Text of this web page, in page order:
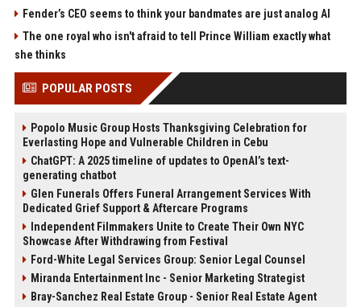
Fender’s CEO seems to think your bandmates are just analog AI
The one royal who isn't afraid to tell Prince William exactly what
she thinks
POPULAR POSTS
Popolo Music Group Hosts Thanksgiving Celebration for
Everlasting Hope and Vulnerable Children in Cebu
ChatGPT: A 2025 timeline of updates to OpenAI’s text-
generating chatbot
Glen Funerals Offers Funeral Arrangement Services With
Dedicated Grief Support & Aftercare Programs
Independent Filmmakers Unite to Create Their Own NYC
Showcase After Withdrawing from Festival
Ford-White Legal Services Group: Senior Legal Counsel
Miranda Entertainment Inc - Senior Marketing Strategist
Bray-Sanchez Real Estate Group - Senior Real Estate Agent